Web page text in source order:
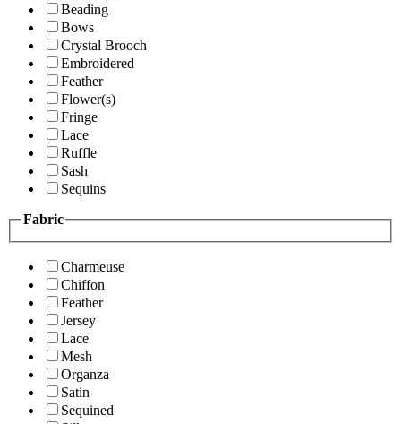
Beading
Bows
Crystal Brooch
Embroidered
Feather
Flower(s)
Fringe
Lace
Ruffle
Sash
Sequins
Fabric
Charmeuse
Chiffon
Feather
Jersey
Lace
Mesh
Organza
Satin
Sequined